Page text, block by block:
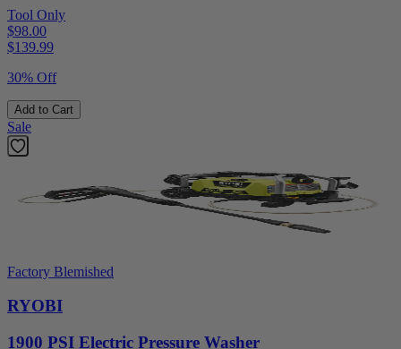
Tool Only
$98.00
$139.99
30% Off
Add to Cart
Sale
Factory Blemished
RYOBI
1900 PSI Electric Pressure Washer